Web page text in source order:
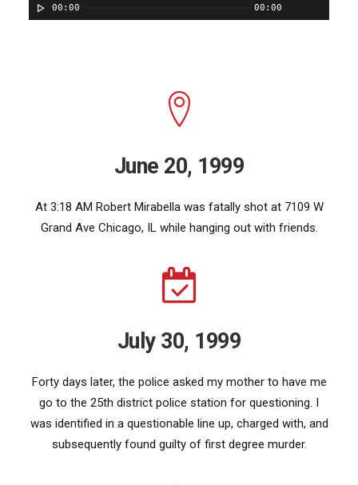
00:00 00:00
June 20, 1999
At 3:18 AM Robert Mirabella was fatally shot at 7109 W
Grand Ave Chicago, IL while hanging out with friends.
July 30, 1999
Forty days later, the police asked my mother to have me
go to the 25th district police station for questioning. I
was identified in a questionable line up, charged with, and
subsequently found guilty of first degree murder.